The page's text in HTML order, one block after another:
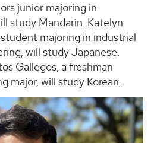
junior majoring in
study Mandarin. Katelyn
majoring in industrial
will study Japanese.
Gallegos, a freshman
major, will study Korean.